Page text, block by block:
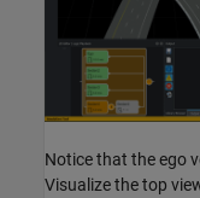
Notice that the ego
Visualize the top